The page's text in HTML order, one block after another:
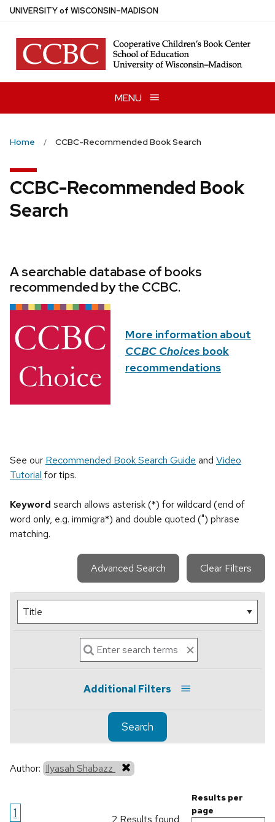
Skip
main
content
UNIVERSITYof WISCONSIN–MADISON
MENU
Home CCBC-Recommended Book Search
CCBC-Recommended Book
Search
A searchable database of books
recommended by the CCBC.
More information about
CCBC Choices book
recommendations
See our Recommended Book Search Guide and Video
Tutorial for tips.
Keyword search allows asterisk (*) for wildcard (end of
word only, e.g. immigra*) and double quoted (") phrase
matching.
Advanced Search Clear Filters
Additional Filters
Search
Author: Ilyasah Shabazz
1 2 Results found
Results per
page